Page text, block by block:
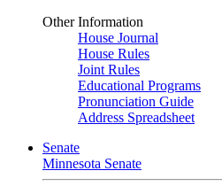
Other Information
House Journal
House Rules
Joint Rules
Educational Programs
Pronunciation Guide
Address Spreadsheet
Senate
Minnesota Senate